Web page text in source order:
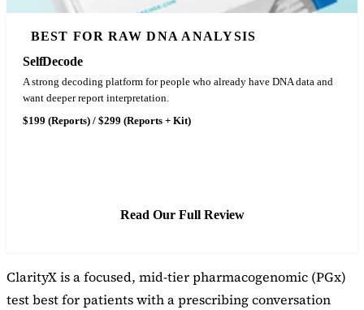
BEST FOR RAW DNA ANALYSIS
SelfDecode
A strong decoding platform for people who already have DNA data and
want deeper report interpretation.
$199 (Reports) / $299 (Reports + Kit)
Read Our Full Review
ClarityX is a focused, mid-tier pharmacogenomic (PGx)
test best for patients with a prescribing conversation